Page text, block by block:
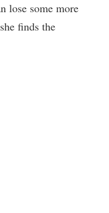
lose some more
finds the